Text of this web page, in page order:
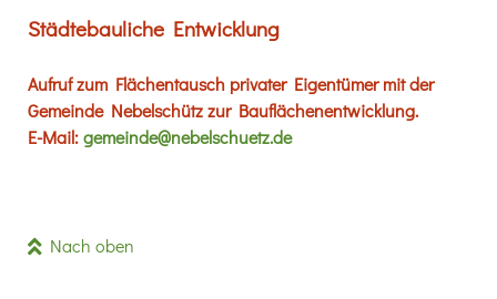
Städtebauliche Entwicklung
Aufruf zum Flächentausch privater Eigentümer mit der
Gemeinde Nebelschütz zur Bauflächenentwicklung.
E-Mail:gemeinde@nebelschuetz.de
Nach oben